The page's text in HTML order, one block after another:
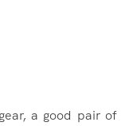
a good pair of